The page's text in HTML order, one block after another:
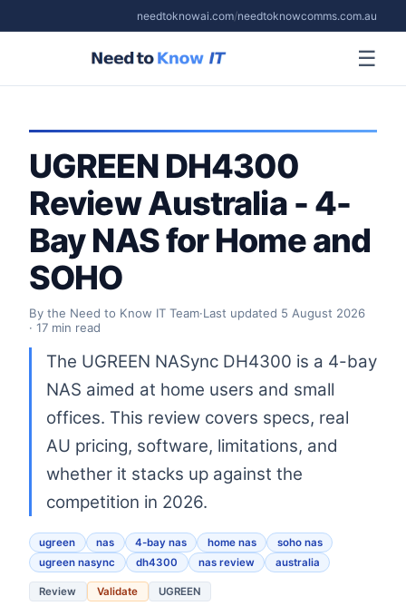
needtoknowai.com/needtoknowcomms.com.au
☰
UGREEN DH4300
Review Australia - 4-
Bay NAS for Home and
SOHO
By the Need to Know IT Team·Last updated 5 August 2026
· 17 min read
The UGREEN NASync DH4300 is a 4-bay
NAS aimed at home users and small
offices. This review covers specs, real
AU pricing, software, limitations, and
whether it stacks up against the
competition in 2026.
ugreen nas 4-bay nas home nas
soho nas
ugreen nasync
dh4300 nas review australia
Review Validate UGREEN